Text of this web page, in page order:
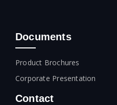
Documents
Product Brochures
Corporate Presentation
Contact